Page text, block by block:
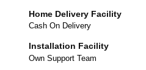
Home Delivery Facility
Cash On Delivery
Installation Facility
Own Support Team